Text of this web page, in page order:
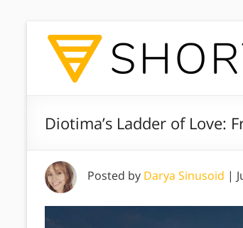
Diotima’s Ladder of Love:
Posted by Darya Sinusoid |